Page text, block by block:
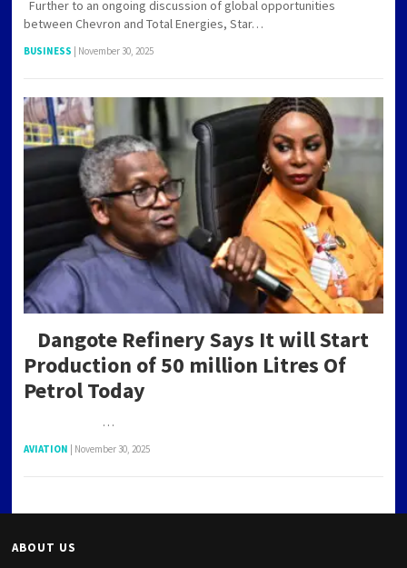
Further to an ongoing discussion of global opportunities
between Chevron and Total Energies, Star…
BUSINESS November 30, 2025
Dangote Refinery Says It will Start
Production of 50 million Litres Of
Petrol Today
…
AVIATION | November 30, 2025
ABOUT US